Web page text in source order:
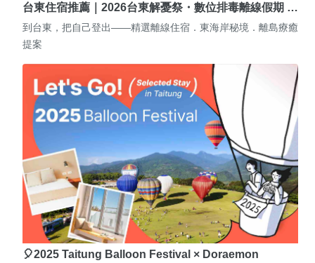
台東住宿推薦｜2026台東解憂祭・數位排毒離線假期 …
到台東，把自己登出——精選離線住宿．東海岸秘境．離島療癒
提案
🎈2025 Taitung Balloon Festival × Doraemon